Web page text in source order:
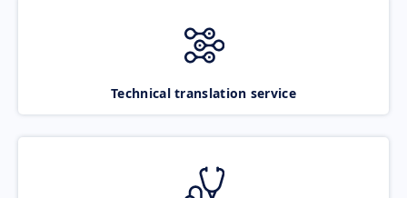
Technical translation service